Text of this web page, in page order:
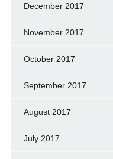
December 2017
November 2017
October 2017
September 2017
August 2017
July 2017